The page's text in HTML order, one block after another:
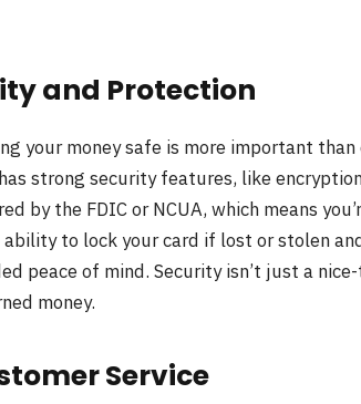
and Protection
your money safe is more important than
strong security features, like
by the FDIC or NCUA, which means
to lock your card if lost or stolen
peace of mind. Security isn’t just a
money.
Service